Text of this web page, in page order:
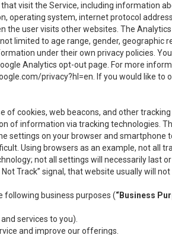
visit the Service, including information
operating system, internet protocol
the user visits other websites. The
limited to age range, gender, geographic
under their own privacy policies.
Analytics opt-out page. For more
privacy?hl=en . If you would like
of cookies, web beacons, and other
information via tracking technologies.
on your browser and smartphone
Using browsers as an example, not all
not all settings will necessarily last
Track” signal, that website usually will
following business purposes (“Business
services to you).
and improve our offerings.